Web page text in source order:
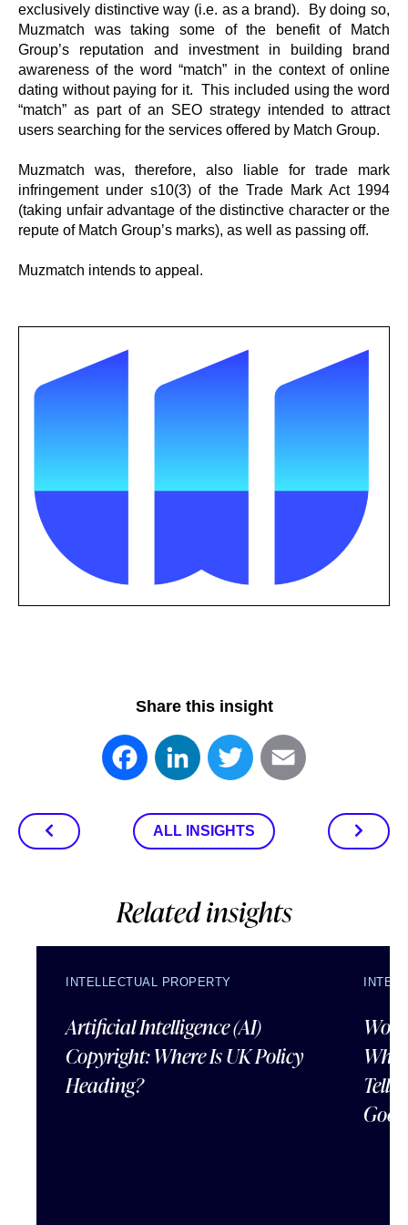
exclusively distinctive way (i.e. as a brand). By doing so,
Muzmatch was taking some of the benefit of Match
Group’s reputation and investment in building brand
awareness of the word “match” in the context of online
dating without paying for it. This included using the word
“match” as part of an SEO strategy intended to attract
users searching for the services offered by Match Group.
Muzmatch was, therefore, also liable for trade mark
infringement under s10(3) of the Trade Mark Act 1994
(taking unfair advantage of the distinctive character or the
repute of Match Group’s marks), as well as passing off.
Muzmatch intends to appeal.
Share this insight
FacebookLinkedInTwitter
ALL INSIGHTS
Related insights
INTELLECTUAL PROPERTY
Artificial Intelligence (AI)
Copyright: Where Is UK Policy
Heading?
Tells